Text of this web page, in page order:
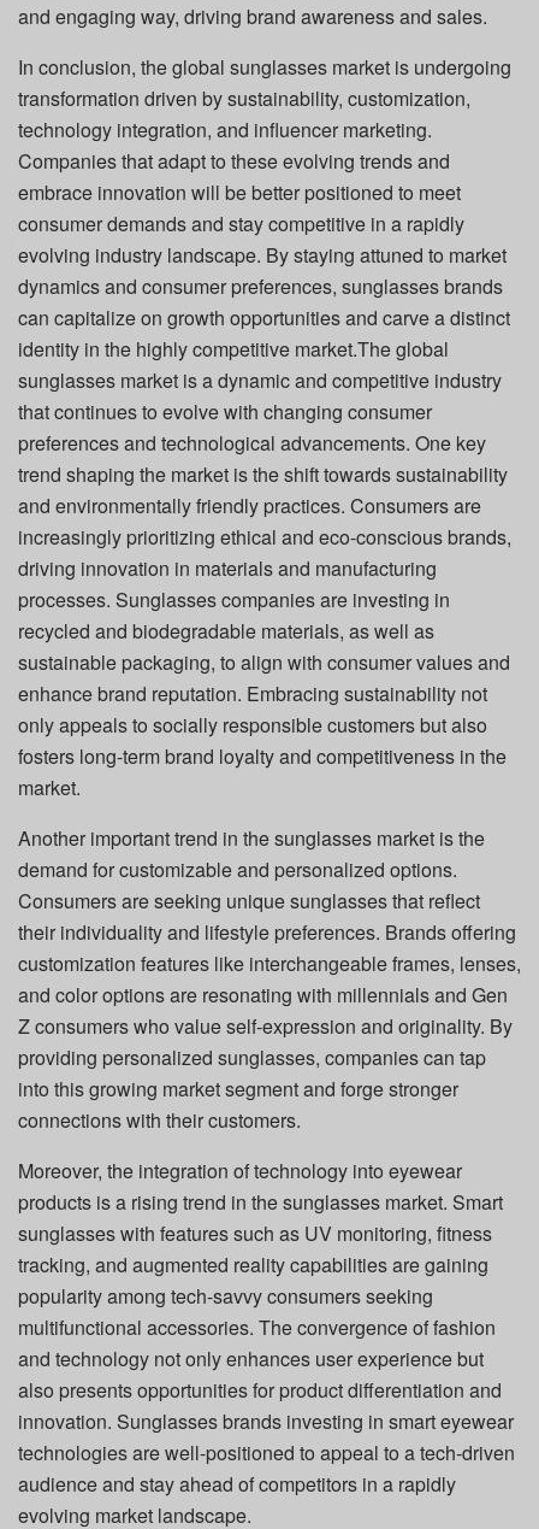
and engaging way, driving brand awareness and sales.
In conclusion, the global sunglasses market is undergoing
transformation driven by sustainability, customization,
technology integration, and influencer marketing.
Companies that adapt to these evolving trends and
embrace innovation will be better positioned to meet
consumer demands and stay competitive in a rapidly
evolving industry landscape. By staying attuned to market
dynamics and consumer preferences, sunglasses brands
can capitalize on growth opportunities and carve a distinct
identity in the highly competitive market.The global
sunglasses market is a dynamic and competitive industry
that continues to evolve with changing consumer
preferences and technological advancements. One key
trend shaping the market is the shift towards sustainability
and environmentally friendly practices. Consumers are
increasingly prioritizing ethical and eco-conscious brands,
driving innovation in materials and manufacturing
processes. Sunglasses companies are investing in
recycled and biodegradable materials, as well as
sustainable packaging, to align with consumer values and
enhance brand reputation. Embracing sustainability not
only appeals to socially responsible customers but also
fosters long-term brand loyalty and competitiveness in the
market.
Another important trend in the sunglasses market is the
demand for customizable and personalized options.
Consumers are seeking unique sunglasses that reflect
their individuality and lifestyle preferences. Brands offering
customization features like interchangeable frames, lenses,
and color options are resonating with millennials and Gen
Z consumers who value self-expression and originality. By
providing personalized sunglasses, companies can tap
into this growing market segment and forge stronger
connections with their customers.
Moreover, the integration of technology into eyewear
products is a rising trend in the sunglasses market. Smart
sunglasses with features such as UV monitoring, fitness
tracking, and augmented reality capabilities are gaining
popularity among tech-savvy consumers seeking
multifunctional accessories. The convergence of fashion
and technology not only enhances user experience but
also presents opportunities for product differentiation and
innovation. Sunglasses brands investing in smart eyewear
technologies are well-positioned to appeal to a tech-driven
audience and stay ahead of competitors in a rapidly
evolving market landscape.